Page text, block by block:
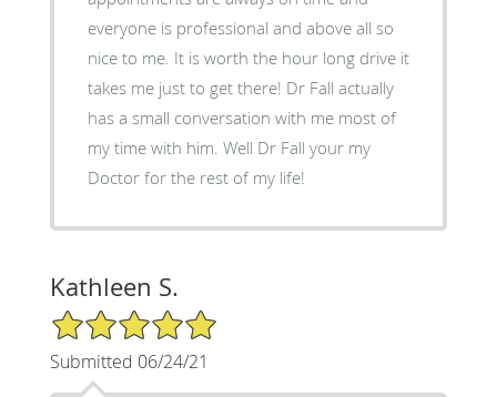
everyone is professional and above all so
nice to me. It is worth the hour long drive it
takes me just to get there! Dr Fall actually
has a small conversation with me most of
my time with him. Well Dr Fall your my
Doctor for the rest of my life!
Kathleen S.
5/5 Star Rating
Submitted 06/24/21